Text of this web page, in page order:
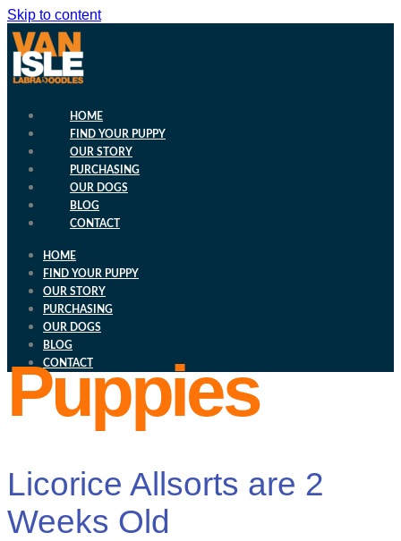
Skip to content
HOME
FIND YOUR PUPPY
OUR STORY
PURCHASING
OUR DOGS
BLOG
CONTACT
HOME
FIND YOUR PUPPY
OUR STORY
PURCHASING
OUR DOGS
BLOG
CONTACT
Puppies
Licorice Allsorts are 2
Weeks Old